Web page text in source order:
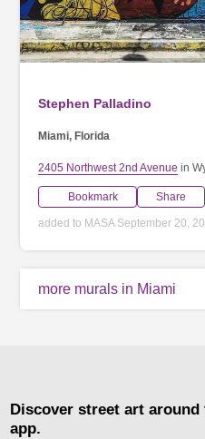
Stephen Palladino
Miami, Florida
2405 Northwest 2nd Avenue in
Bookmark Share
added to MASA September 20,
more murals in Miami
Discover street art
app.